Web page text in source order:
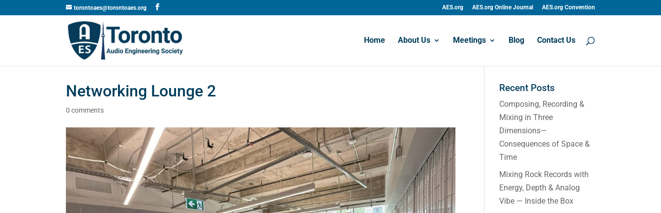
torontoaes@torontoaes.org AES.org AES.org Online Journal AES.org Convention
Home About Us Meetings Blog Contact Us
Networking Lounge 2
0 comments
Recent Posts
Composing, Recording &
Mixing in Three
Dimensions—
Consequences of Space &
Time
Mixing Rock Records with
Energy, Depth & Analog
Vibe — Inside the Box